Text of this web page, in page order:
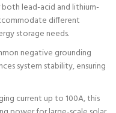
lead-acid and lithium-
different
storage needs.
negative grounding
system stability, ensuring
current up to 100A, this